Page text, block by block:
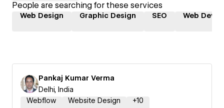
People are searching for these services
Web Design Graphic Design SEO Web
Pankaj Kumar Verma
Delhi, India
Webflow
Website Design +10